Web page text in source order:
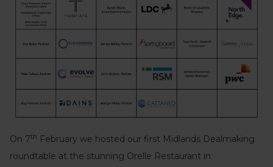
On 7th February we hosted our first Midlands Dealmaking
roundtable at the stunning Orelle Restaurant in